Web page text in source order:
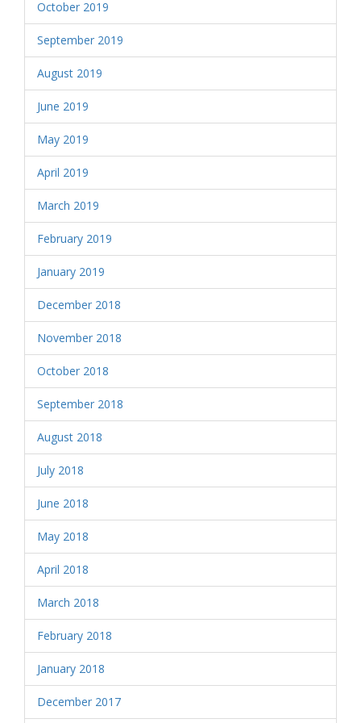
October 2019
September 2019
August 2019
June 2019
May 2019
April 2019
March 2019
February 2019
January 2019
December 2018
November 2018
October 2018
September 2018
August 2018
July 2018
June 2018
May 2018
April 2018
March 2018
February 2018
January 2018
December 2017